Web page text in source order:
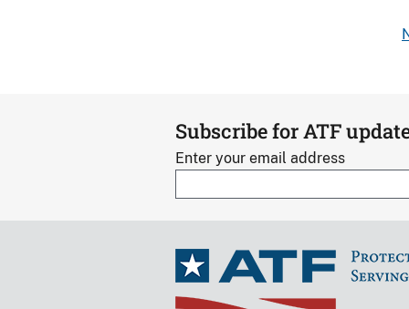
Subscribe for ATF
Enter your email address